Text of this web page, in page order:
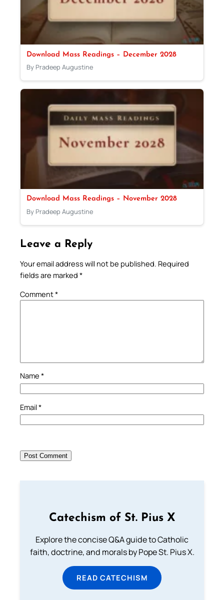
Download Mass Readings – December 2028
By Pradeep Augustine
Download Mass Readings – November 2028
By Pradeep Augustine
Leave a Reply
Your email address will not be published. Required
fields are marked *
Comment*
Name *
Email*
Catechism of St. Pius X
Explore the concise Q&A guide to Catholic
faith, doctrine, and morals by Pope St. Pius X.
READ CATECHISM